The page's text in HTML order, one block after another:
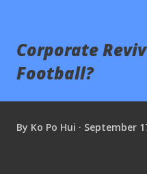
Corporate
Football?
By Ko Po Hui September